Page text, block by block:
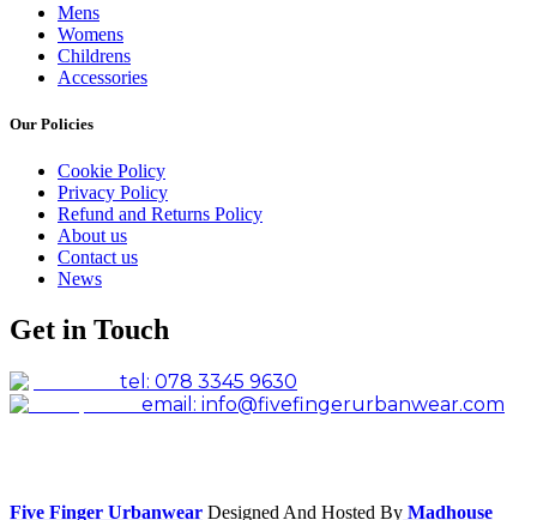
Mens
Womens
Childrens
Accessories
Our Policies
Cookie Policy
Privacy Policy
Refund and Returns Policy
About us
Contact us
News
Get in Touch
tel: 078 3345 9630
email: info@fivefingerurbanwear.com
Five Finger Urbanwear Designed And Hosted By Madhouse